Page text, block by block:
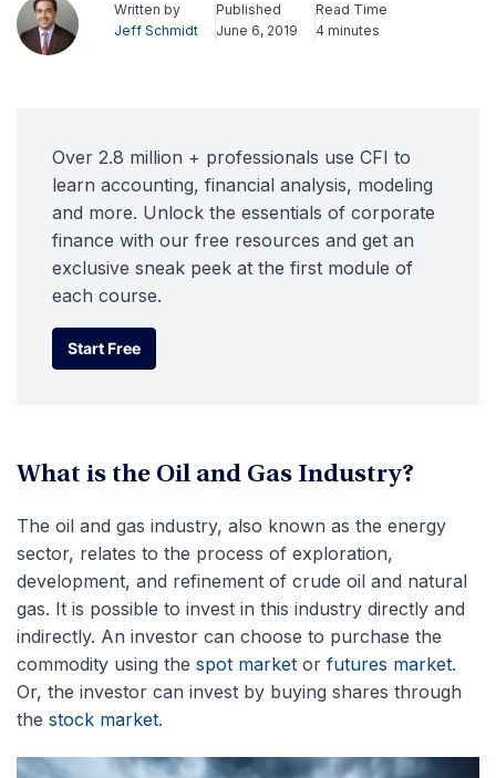
Written by
Jeff Schmidt
Published
June 6, 2019
Read Time
4 minutes
Over 2.8 million + professionals use CFI to
learn accounting, financial analysis, modeling
and more. Unlock the essentials of corporate
finance with our free resources and get an
exclusive sneak peek at the first module of
each course.
Start Free
Start Free
What is the Oil and Gas Industry?
The oil and gas industry, also known as the energy
sector, relates to the process of exploration,
development, and refinement of crude oil and natural
gas. It is possible to invest in this industry directly and
indirectly. An investor can choose to purchase the
commodity using the spot market or futures market.
Or, the investor can invest by buying shares through
the stock market.